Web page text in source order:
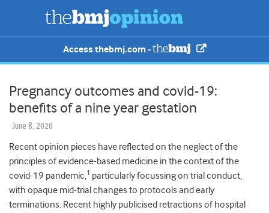
Access thebmj.com -
Pregnancy outcomes and covid-19:
benefits of a nine year gestation
June 8, 2020
Recent opinion pieces have reflected on the neglect of the
principles of evidence-based medicine in the context of the
covid-19 pandemic,1 particularly focussing on trial conduct,
with opaque mid-trial changes to protocols and early
terminations. Recent highly publicised retractions of hospital